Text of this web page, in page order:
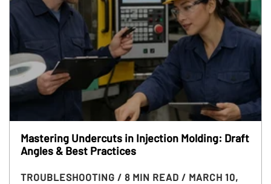
Mastering Undercuts in Injection Molding: Draft
Angles & Best Practices
TROUBLESHOOTING / 8 MIN READ / MARCH 10,